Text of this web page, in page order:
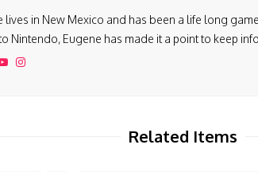
lives in New Mexico and has been a life long
Nintendo, Eugene has made it a point to keep
Related Items